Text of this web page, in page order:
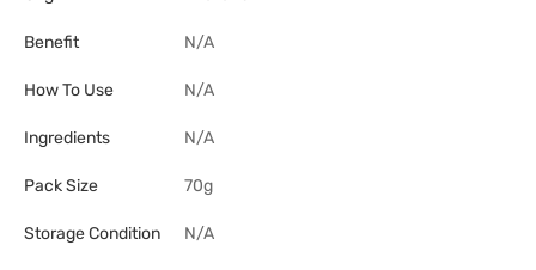
Benefit N/A
How To Use N/A
Ingredients N/A
Pack Size 70g
Storage Condition N/A